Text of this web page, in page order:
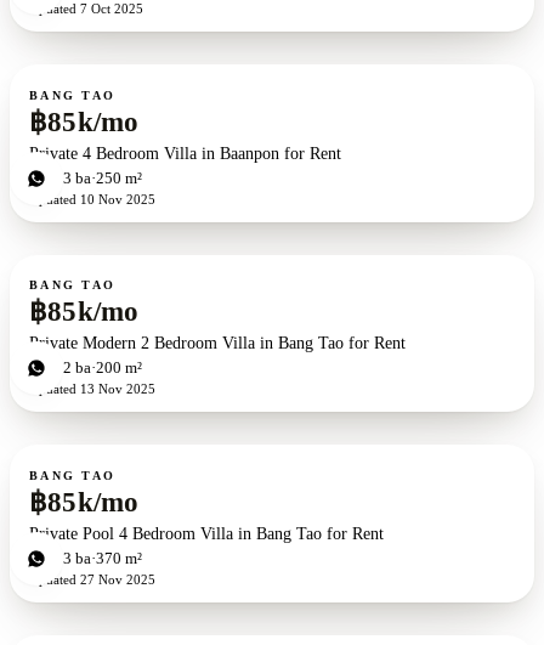
Updated 7 Oct 2025
For rent
BANG TAO
฿85k/mo
Private 4 Bedroom Villa in Baanpon for Rent
4bd 3 ba 250 m²
Updated 10 Nov 2025
For rent
BANG TAO
฿85k/mo
Private Modern 2 Bedroom Villa in Bang Tao for Rent
2bd 2 ba 200 m²
Updated 13 Nov 2025
For rent
BANG TAO
฿85k/mo
Private Pool 4 Bedroom Villa in Bang Tao for Rent
4bd 3 ba 370 m²
Updated 27 Nov 2025